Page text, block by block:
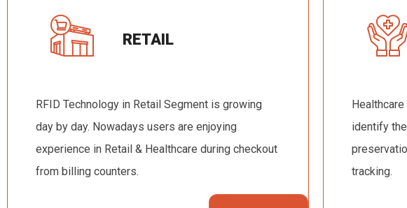
RETAIL
RFID Technology in Retail Segment is growing
day by day. Nowadays users are enjoying
experience in Retail & Healthcare during checkout
from billing counters.
identify
tracking.